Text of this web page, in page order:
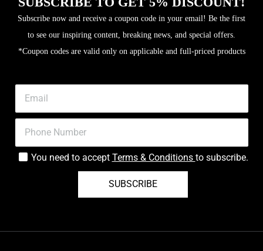
Subscribe now and receive a coupon code in your email! Be the first
to see our inspiring content, breaking news, and special offers.
*Coupon codes are valid only on applicable and full-priced products
You need to accept Terms & Conditions to subscribe.
SUBSCRIBE